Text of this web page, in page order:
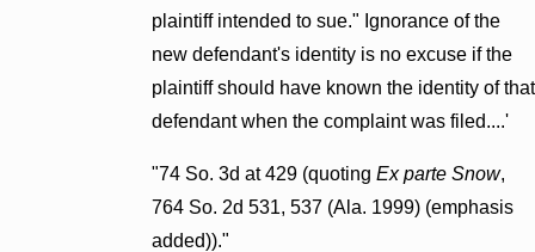
plaintiff intended to sue." Ignorance of the
new defendant's identity is no excuse if the
plaintiff should have known the identity of that
defendant when the complaint was filed....'
"74 So. 3d at 429 (quoting Ex parte Snow,
764 So. 2d 531, 537 (Ala. 1999) (emphasis
added))."